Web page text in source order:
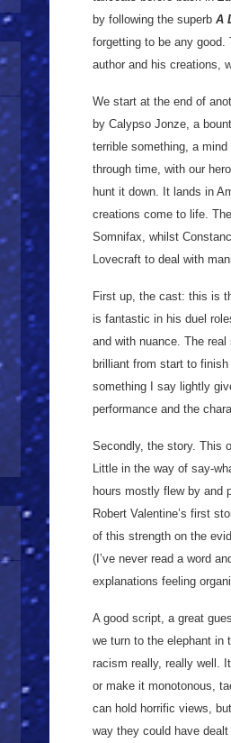
by following the superb A
forgetting to be any good.
author and his creations,
We start at the end of
by Calypso Jonze, a
terrible something, a
through time, with our
hunt it down. It lands in
creations come to life.
Somnifax, whilst
Lovecraft to deal with
First up, the cast: this is
is fantastic in his duel
and with nuance. The
brilliant from start to
something I say lightly
performance and the
Secondly, the story. This
Little in the way of say-
hours mostly flew by and
Robert Valentine’s first
of this strength on the
(I’ve never read a word
explanations feeling
A good script, a great
we turn to the elephant in
racism really, really well.
or make it monotonous,
can hold horrific views,
way they could have